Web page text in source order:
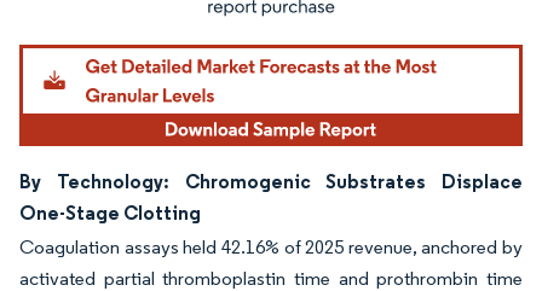
By Technology: Chromogenic Substrates Displace
One-Stage Clotting
Coagulation assays held 42.16% of 2025 revenue, anchored by
activated partial thromboplastin time and prothrombin time